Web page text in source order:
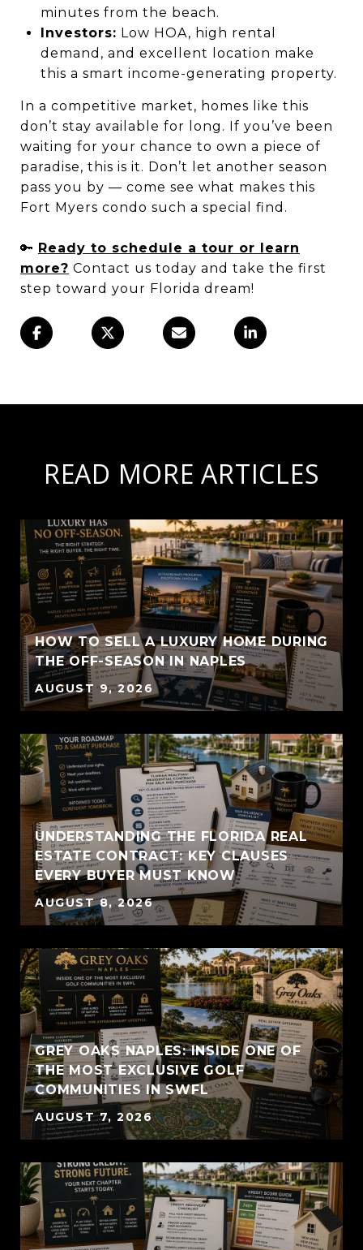
minutes from the beach.
Investors: Low HOA, high rental
demand, and excellent location make
this a smart income-generating property.
In a competitive market, homes like this
don’t stay available for long. If you’ve been
waiting for your chance to own a piece of
paradise, this is it. Don’t let another season
pass you by — come see what makes this
Fort Myers condo such a special find.
🔑 Ready to schedule a tour or learn
more? Contact us today and take the first
step toward your Florida dream!
READ MORE ARTICLES
HOW TO SELL A LUXURY HOME DURING
THE OFF-SEASON IN NAPLES
AUGUST 9, 2026
UNDERSTANDING THE FLORIDA REAL
ESTATE CONTRACT: KEY CLAUSES
EVERY BUYER MUST KNOW
AUGUST 8, 2026
GREY OAKS NAPLES: INSIDE ONE OF
THE MOST EXCLUSIVE GOLF
COMMUNITIES IN SWFL
AUGUST 7, 2026